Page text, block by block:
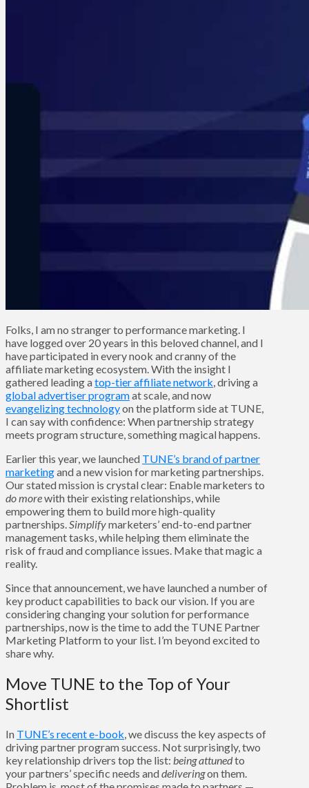
Folks, I am no stranger to performance marketing. I
have logged over 20 years in this beloved channel, and I
have participated in every nook and cranny of the
affiliate marketing ecosystem. With the insight I
gathered leading atop-tier affiliate network, driving a
global advertiser programat scale, and now
evangelizing technologyon the platform side at TUNE,
I can say with confidence: When partnership strategy
meets program structure, something magical happens.
Earlier this year, we launched TUNE’s brand of partner
marketingand a new vision for marketing partnerships.
Our stated mission is crystal clear: Enable marketers to
do morewith their existing relationships, while
empowering them to build more high-quality
partnerships.Simplifymarketers’ end-to-end partner
management tasks, while helping them eliminate the
risk of fraud and compliance issues. Make that magic a
reality.
Since that announcement, we have launched a number of
key product capabilities to back our vision. If you are
considering changing your solution for performance
partnerships, now is the time to add the TUNE Partner
Marketing Platform to your list. I’m beyond excited to
share why.
Move TUNE to the Top of Your
Shortlist
In TUNE’s recent e-book , we discuss the key aspects of
driving partner program success. Not surprisingly, two
key relationship drivers top the list: beingattunedto
your partners’ specific needs anddeliveringon them.